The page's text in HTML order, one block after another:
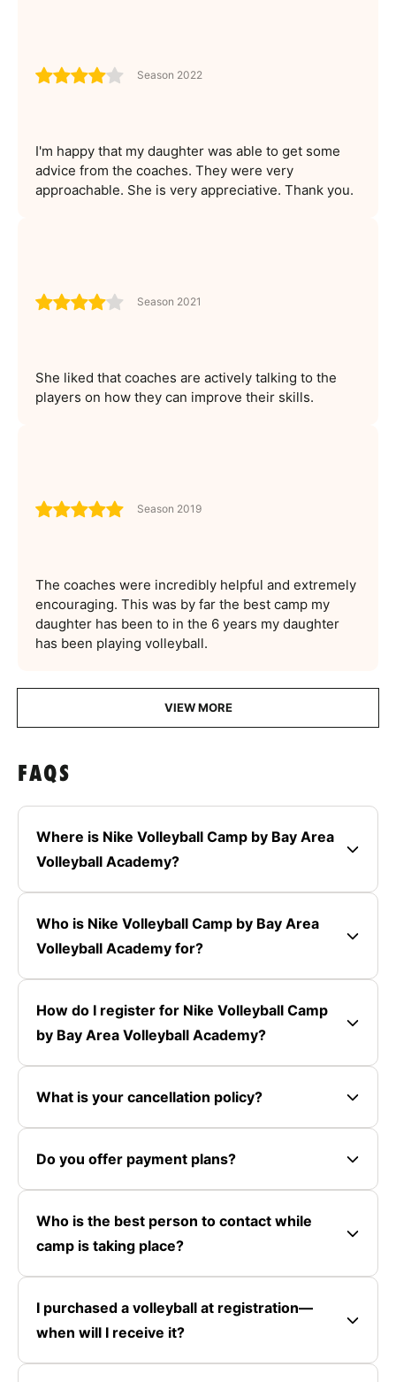
Season 2022
I'm happy that my daughter was able to get some
advice from the coaches. They were very
approachable. She is very appreciative. Thank you.
Season 2021
She liked that coaches are actively talking to the
players on how they can improve their skills.
Season 2019
The coaches were incredibly helpful and extremely
encouraging. This was by far the best camp my
daughter has been to in the 6 years my daughter
has been playing volleyball.
VIEW MORE
FAQS
Where is Nike Volleyball Camp by Bay Area
Volleyball Academy?
Who is Nike Volleyball Camp by Bay Area
Volleyball Academy for?
How do I register for Nike Volleyball Camp
by Bay Area Volleyball Academy?
What is your cancellation policy?
Do you offer payment plans?
Who is the best person to contact while
camp is taking place?
I purchased a volleyball at registration—
when will I receive it?